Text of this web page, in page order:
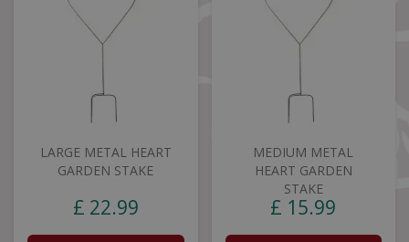
LARGE METAL HEART
GARDEN STAKE
£ 22.99
MEDIUM METAL
HEART GARDEN
STAKE
£ 15.99